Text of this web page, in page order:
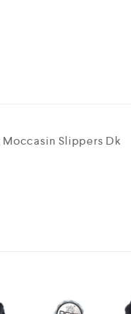
Moccasin Slippers Dk